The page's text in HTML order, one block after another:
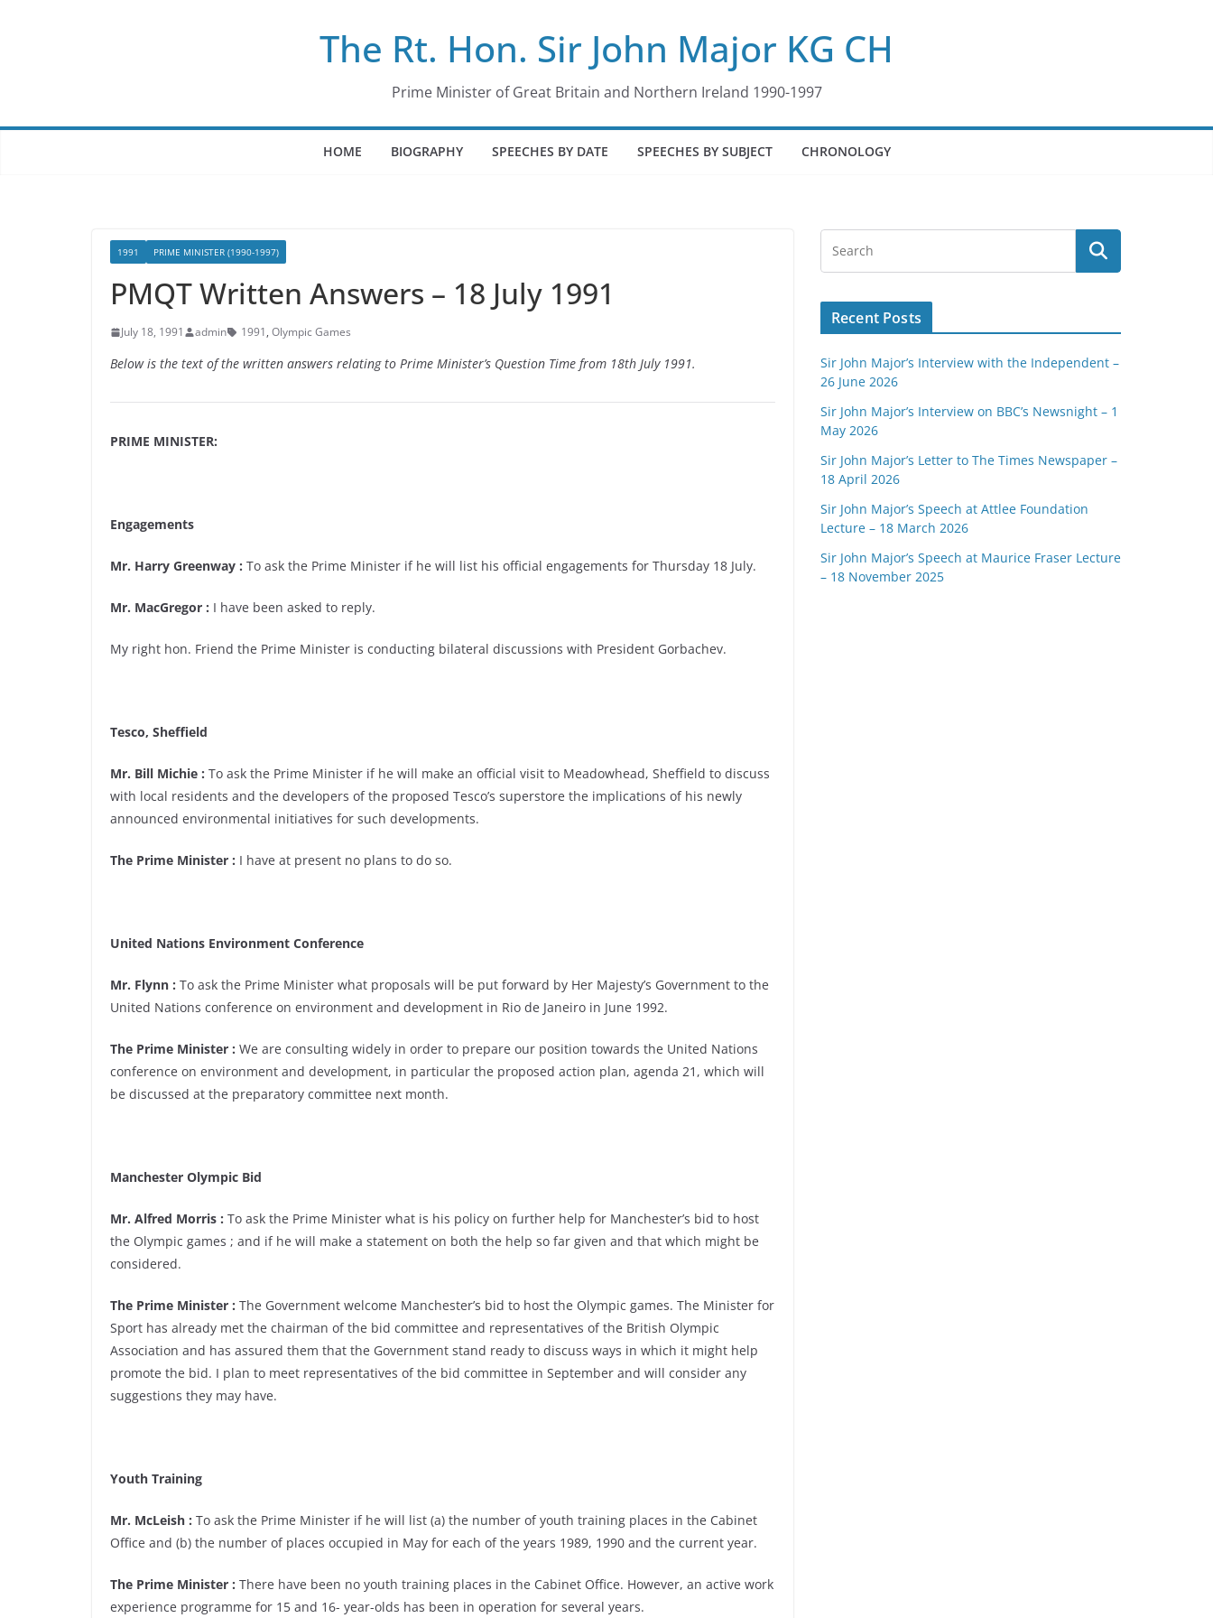
The Rt. Hon. Sir John Major KG CH
Prime Minister of Great Britain and Northern Ireland 1990-1997
HOME BIOGRAPHY SPEECHES BY DATE SPEECHES BY SUBJECT CHRONOLOGY
1991 PRIME MINISTER (1990-1997)
PMQT Written Answers – 18 July 1991
July 18, 1991 admin 1991, Olympic Games
Below is the text of the written answers relating to Prime Minister’s Question Time from 18th July 1991.
PRIME MINISTER:
Engagements
Mr. Harry Greenway : To ask the Prime Minister if he will list his official engagements for Thursday 18 July.
Mr. MacGregor : I have been asked to reply.
My right hon. Friend the Prime Minister is conducting bilateral discussions with President Gorbachev.
Tesco, Sheffield
Mr. Bill Michie : To ask the Prime Minister if he will make an official visit to Meadowhead, Sheffield to discuss
with local residents and the developers of the proposed Tesco’s superstore the implications of his newly
announced environmental initiatives for such developments.
The Prime Minister : I have at present no plans to do so.
United Nations Environment Conference
Mr. Flynn : To ask the Prime Minister what proposals will be put forward by Her Majesty’s Government to the
United Nations conference on environment and development in Rio de Janeiro in June 1992.
The Prime Minister : We are consulting widely in order to prepare our position towards the United Nations
conference on environment and development, in particular the proposed action plan, agenda 21, which will
be discussed at the preparatory committee next month.
Manchester Olympic Bid
Mr. Alfred Morris : To ask the Prime Minister what is his policy on further help for Manchester’s bid to host
the Olympic games ; and if he will make a statement on both the help so far given and that which might be
considered.
The Prime Minister : The Government welcome Manchester’s bid to host the Olympic games. The Minister for
Sport has already met the chairman of the bid committee and representatives of the British Olympic
Association and has assured them that the Government stand ready to discuss ways in which it might help
promote the bid. I plan to meet representatives of the bid committee in September and will consider any
suggestions they may have.
Youth Training
Mr. McLeish : To ask the Prime Minister if he will list (a) the number of youth training places in the Cabinet
Office and (b) the number of places occupied in May for each of the years 1989, 1990 and the current year.
The Prime Minister : There have been no youth training places in the Cabinet Office. However, an active work
experience programme for 15 and 16- year-olds has been in operation for several years.
Recent Posts
Sir John Major’s Interview with the Independent –
26 June 2026
Sir John Major’s Interview on BBC’s Newsnight – 1
May 2026
Sir John Major’s Letter to The Times Newspaper –
18 April 2026
Sir John Major’s Speech at Attlee Foundation
Lecture – 18 March 2026
Sir John Major’s Speech at Maurice Fraser Lecture
– 18 November 2025